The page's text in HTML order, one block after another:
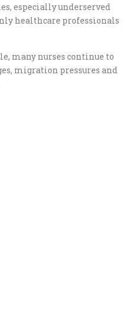
especially underserved
healthcare professionals
many nurses continue to
migration pressures and